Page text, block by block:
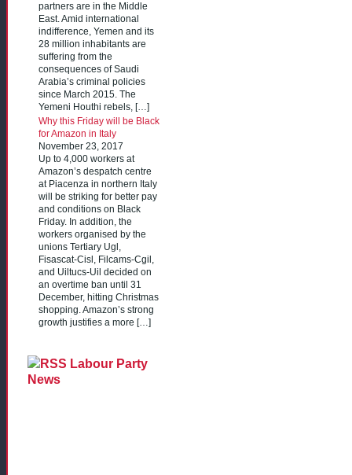
partners are in the Middle
East. Amid international
indifference, Yemen and its
28 million inhabitants are
suffering from the
consequences of Saudi
Arabia’s criminal policies
since March 2015. The
Yemeni Houthi rebels, […]
Why this Friday will be Black
for Amazon in Italy
November 23, 2017
Up to 4,000 workers at
Amazon’s despatch centre
at Piacenza in northern Italy
will be striking for better pay
and conditions on Black
Friday. In addition, the
workers organised by the
unions Tertiary Ugl,
Fisascat-Cisl, Filcams-Cgil,
and Uiltucs-Uil decided on
an overtime ban until 31
December, hitting Christmas
shopping. Amazon’s strong
growth justifies a more […]
Labour Party
News